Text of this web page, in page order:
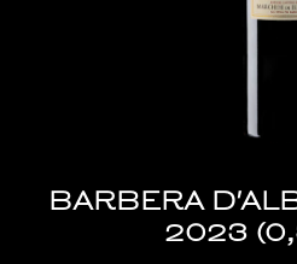
BARBERA
2023